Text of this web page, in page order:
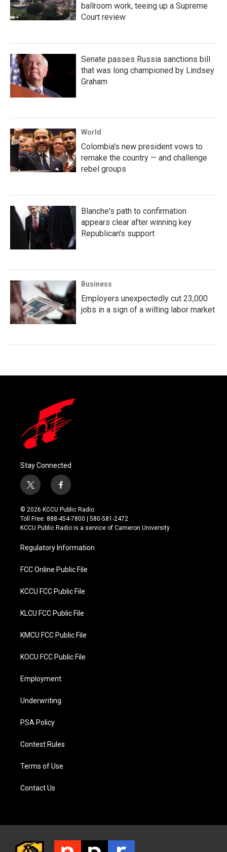
ballroom work, teeing up a Supreme
Court review
Senate passes Russia sanctions bill
that was long championed by Lindsey
Graham
World
Colombia's new president vows to
remake the country — and challenge
rebel groups
Blanche's path to confirmation
appears clear after winning key
Republican's support
Business
Employers unexpectedly cut 23,000
jobs in a sign of a wilting labor market
Stay Connected
t
w
i
t
t
r
f
a
c
e
b
o
k
© 2026 KCCU Public Radio
Toll Free: 888-454-7800 | 580-581-2472
KCCU Public Radio is a service of Cameron University
Regulatory Information
FCC Online Public File
KCCU FCC Public File
KLCU FCC Public File
KMCU FCC Public File
KOCU FCC Public File
Employment
Underwriting
PSA Policy
Contest Rules
Terms of Use
Contact Us